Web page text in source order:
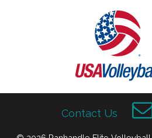
Contact Us